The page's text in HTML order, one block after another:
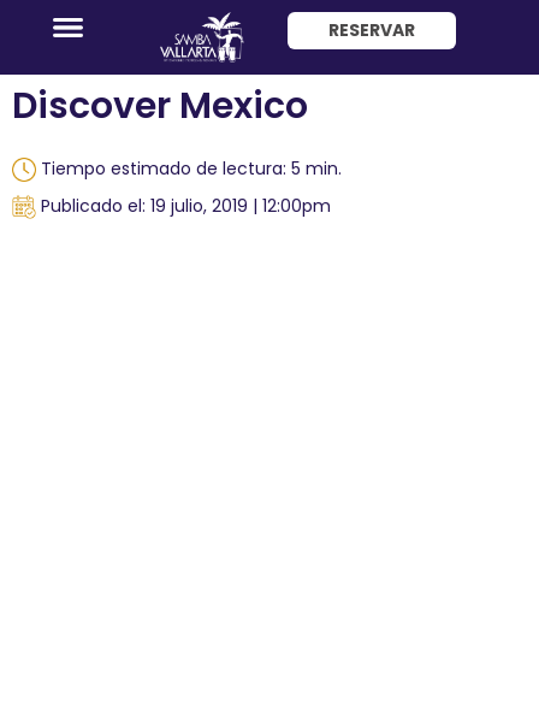
ENG
RESERVAR
Discover Mexico
Tiempo estimado de lectura: 5 min.
Publicado el: 19 julio, 2019 | 12:00pm